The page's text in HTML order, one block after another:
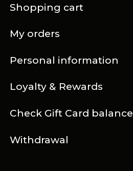
Shopping cart
My orders
Personal information
Loyalty & Rewards
Check Gift Card balance
Withdrawal